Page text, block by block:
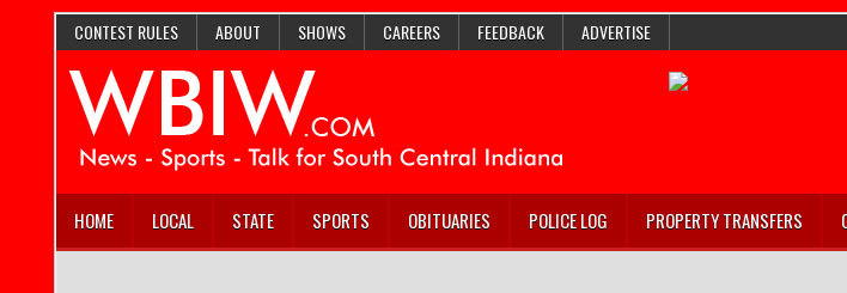
CONTEST RULES ABOUT SHOWS CAREERS FEEDBACK ADVERTISE
HOME LOCAL STATE SPORTS OBITUARIES POLICE LOG PROPERTY TRANSFERS